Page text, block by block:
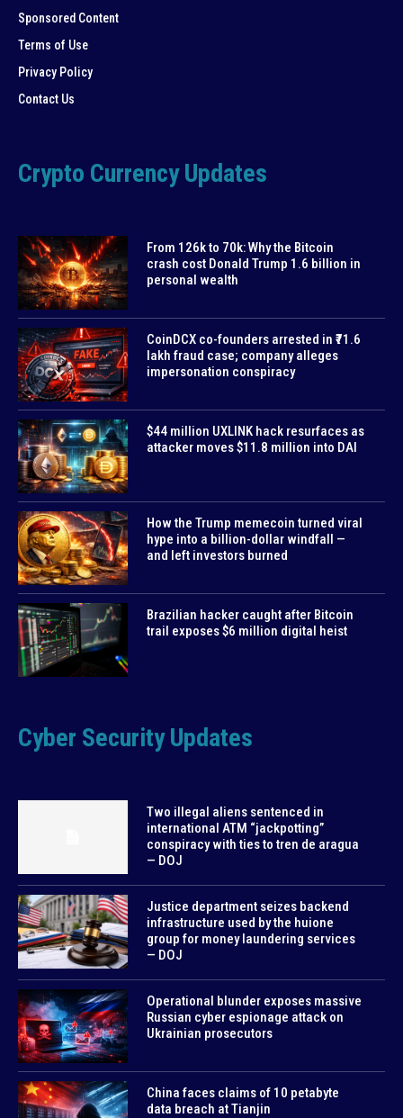
Sponsored Content
Terms of Use
Privacy Policy
Contact Us
Crypto Currency Updates
From 126k to 70k: Why the Bitcoin
crash cost Donald Trump 1.6 billion in
personal wealth
CoinDCX co-founders arrested in ₹71.6
lakh fraud case; company alleges
impersonation conspiracy
$44 million UXLINK hack resurfaces as
attacker moves $11.8 million into DAI
How the Trump memecoin turned viral
hype into a billion-dollar windfall —
and left investors burned
Brazilian hacker caught after Bitcoin
trail exposes $6 million digital heist
Cyber Security Updates
Two illegal aliens sentenced in
international ATM “jackpotting”
conspiracy with ties to tren de aragua
— DOJ
Justice department seizes backend
infrastructure used by the huione
group for money laundering services
— DOJ
Operational blunder exposes massive
Russian cyber espionage attack on
Ukrainian prosecutors
China faces claims of 10 petabyte
data breach at Tianjin